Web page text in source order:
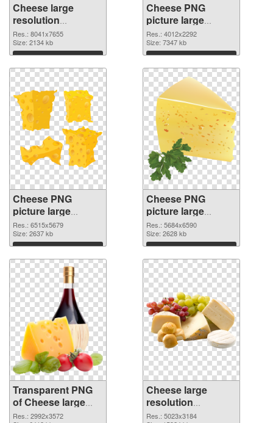
Cheese large
resolution
8041x7655 PNG
picture
Res.: 8041x7655
Size: 2134 kb
Download
Cheese PNG
picture large
resolution
4012x2292 PNG
cutout
Res.: 4012x2292
Size: 7347 kb
Download
Cheese PNG
picture large
resolution
6515x5679
transparent PNG
graphic
Res.: 6515x5679
Size: 2637 kb
Download
Cheese PNG
picture large
resolution
5684x6590 PNG
image
Res.: 5684x6590
Size: 2628 kb
Download
Transparent PNG
of Cheese large
resolution
Res.: 2992x3572
Cheese large
resolution
5023x3184 PNG
Res.: 5023x3184